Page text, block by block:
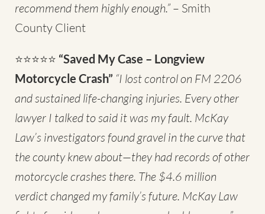
recommend them highly enough.” – Smith
County Client
⭐⭐⭐⭐⭐ “Saved My Case – Longview
Motorcycle Crash” “I lost control on FM 2206
and sustained life-changing injuries. Every other
lawyer I talked to said it was my fault. McKay
Law’s investigators found gravel in the curve that
the county knew about—they had records of other
motorcycle crashes there. The $4.6 million
verdict changed my family’s future. McKay Law